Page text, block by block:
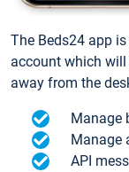
The Beds24 app
account which
away from the
Manage
Manage
API